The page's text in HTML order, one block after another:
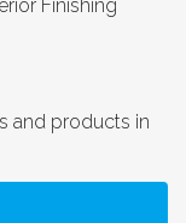
Finishing
and products in